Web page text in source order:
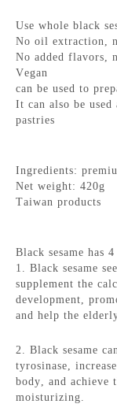
Use whole black
No oil extraction,
No added flavors,
Vegan
can be used to
It can also be
pastries
Ingredients:
Net weight: 420g
Taiwan products
Black sesame has
1. Black sesame
supplement the
development,
and help the
2. Black sesame
tyrosinase,
body, and achieve
moisturizing.